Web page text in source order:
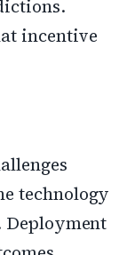
incentive
technology
Deployment